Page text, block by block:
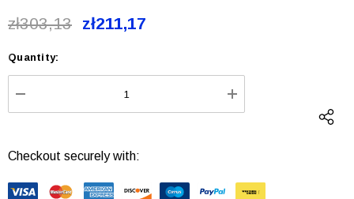
zł303,13 zł211,17
Current
Stock:
Quantity:
DECREASE QUANTITY: INCREASE
Checkout securely with: